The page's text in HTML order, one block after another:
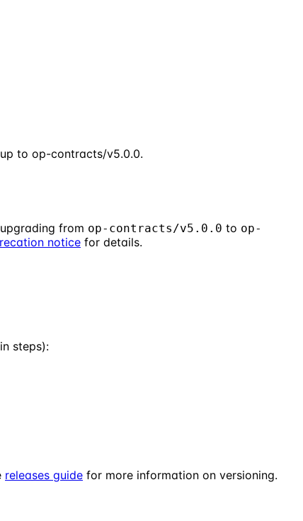
to op-contracts/v5.0.0.
from op-contracts/v5.0.0 to op-
notice for details.
steps):
releases guide for more information on versioning.